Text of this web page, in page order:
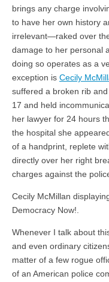
brings any charge
to have her own history
irrelevant—raked over
damage to her personal
doing so operates as a
exception is Cecily
suffered a broken rib
17 and held
her lawyer for 24 hours
the hospital she
of a handprint, replete
directly over her right
charges against the
Cecily McMillan
Democracy Now!.
Whenever I talk about
and even ordinary
matter of a few rogue
of an American police